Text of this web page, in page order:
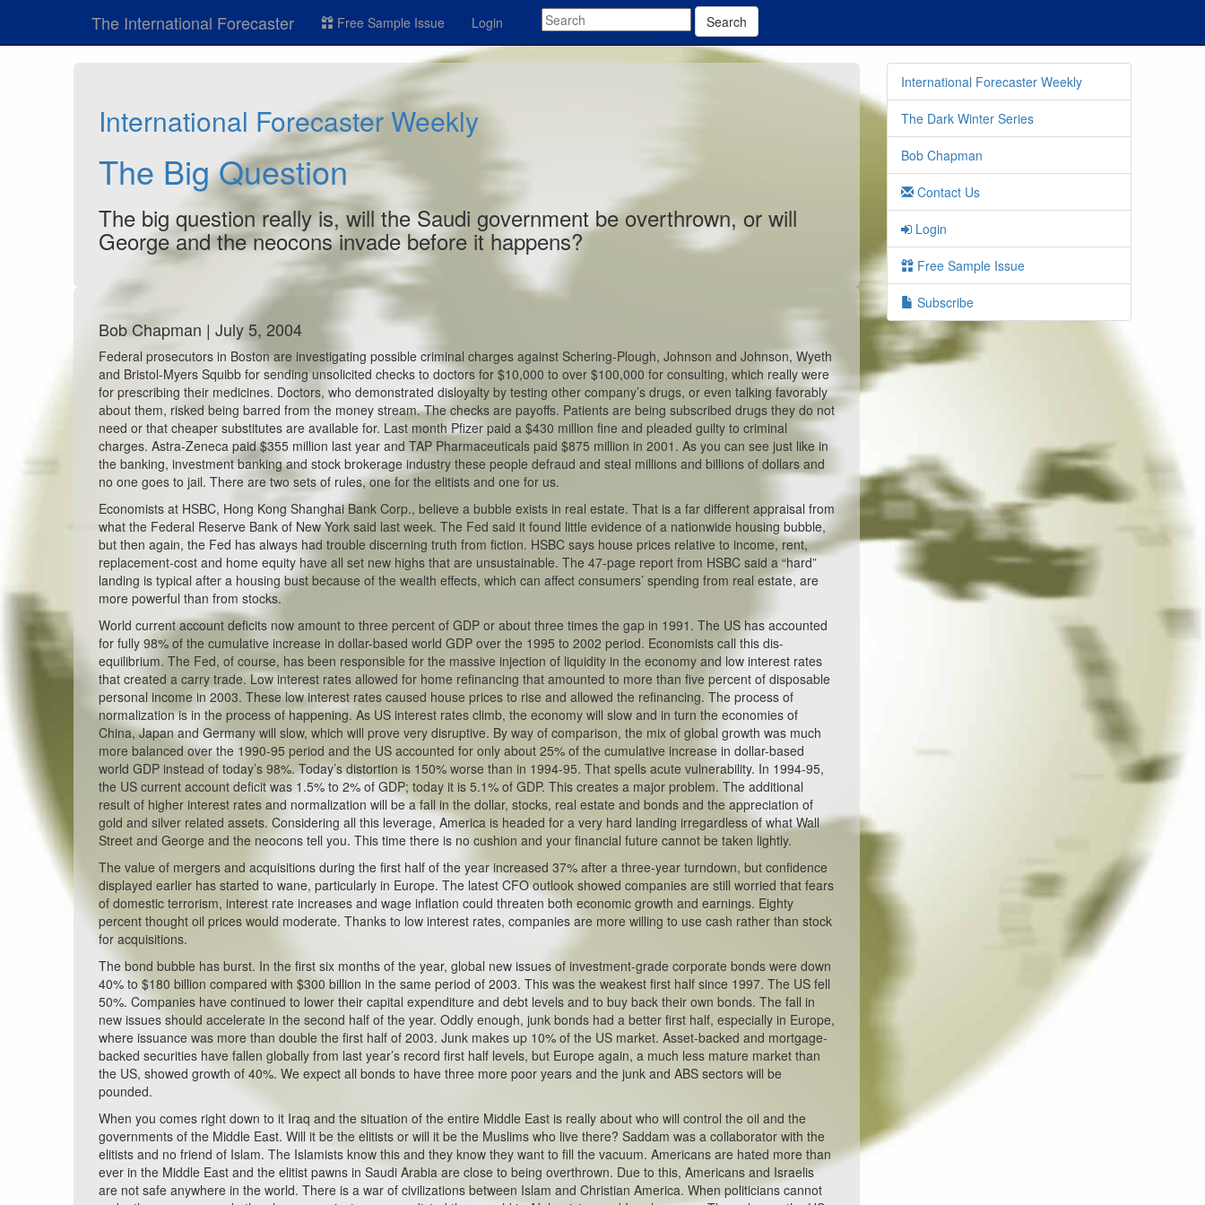
The International Forecaster Free Sample Issue Login Search
International Forecaster Weekly
The Big Question
The big question really is, will the Saudi government be overthrown, or will
George and the neocons invade before it happens?
Bob Chapman | July 5, 2004
Federal prosecutors in Boston are investigating possible criminal charges against Schering-Plough, Johnson and Johnson, Wyeth
and Bristol-Myers Squibb for sending unsolicited checks to doctors for $10,000 to over $100,000 for consulting, which really were
for prescribing their medicines. Doctors, who demonstrated disloyalty by testing other company’s drugs, or even talking favorably
about them, risked being barred from the money stream. The checks are payoffs. Patients are being subscribed drugs they do not
need or that cheaper substitutes are available for. Last month Pfizer paid a $430 million fine and pleaded guilty to criminal
charges. Astra-Zeneca paid $355 million last year and TAP Pharmaceuticals paid $875 million in 2001. As you can see just like in
the banking, investment banking and stock brokerage industry these people defraud and steal millions and billions of dollars and
no one goes to jail. There are two sets of rules, one for the elitists and one for us.
Economists at HSBC, Hong Kong Shanghai Bank Corp., believe a bubble exists in real estate. That is a far different appraisal from
what the Federal Reserve Bank of New York said last week. The Fed said it found little evidence of a nationwide housing bubble,
but then again, the Fed has always had trouble discerning truth from fiction. HSBC says house prices relative to income, rent,
replacement-cost and home equity have all set new highs that are unsustainable. The 47-page report from HSBC said a “hard”
landing is typical after a housing bust because of the wealth effects, which can affect consumers’ spending from real estate, are
more powerful than from stocks.
World current account deficits now amount to three percent of GDP or about three times the gap in 1991. The US has accounted
for fully 98% of the cumulative increase in dollar-based world GDP over the 1995 to 2002 period. Economists call this dis-
equilibrium. The Fed, of course, has been responsible for the massive injection of liquidity in the economy and low interest rates
that created a carry trade. Low interest rates allowed for home refinancing that amounted to more than five percent of disposable
personal income in 2003. These low interest rates caused house prices to rise and allowed the refinancing. The process of
normalization is in the process of happening. As US interest rates climb, the economy will slow and in turn the economies of
China, Japan and Germany will slow, which will prove very disruptive. By way of comparison, the mix of global growth was much
more balanced over the 1990-95 period and the US accounted for only about 25% of the cumulative increase in dollar-based
world GDP instead of today’s 98%. Today’s distortion is 150% worse than in 1994-95. That spells acute vulnerability. In 1994-95,
the US current account deficit was 1.5% to 2% of GDP; today it is 5.1% of GDP. This creates a major problem. The additional
result of higher interest rates and normalization will be a fall in the dollar, stocks, real estate and bonds and the appreciation of
gold and silver related assets. Considering all this leverage, America is headed for a very hard landing irregardless of what Wall
Street and George and the neocons tell you. This time there is no cushion and your financial future cannot be taken lightly.
The value of mergers and acquisitions during the first half of the year increased 37% after a three-year turndown, but confidence
displayed earlier has started to wane, particularly in Europe. The latest CFO outlook showed companies are still worried that fears
of domestic terrorism, interest rate increases and wage inflation could threaten both economic growth and earnings. Eighty
percent thought oil prices would moderate. Thanks to low interest rates, companies are more willing to use cash rather than stock
for acquisitions.
The bond bubble has burst. In the first six months of the year, global new issues of investment-grade corporate bonds were down
40% to $180 billion compared with $300 billion in the same period of 2003. This was the weakest first half since 1997. The US fell
50%. Companies have continued to lower their capital expenditure and debt levels and to buy back their own bonds. The fall in
new issues should accelerate in the second half of the year. Oddly enough, junk bonds had a better first half, especially in Europe,
where issuance was more than double the first half of 2003. Junk makes up 10% of the US market. Asset-backed and mortgage-
backed securities have fallen globally from last year’s record first half levels, but Europe again, a much less mature market than
the US, showed growth of 40%. We expect all bonds to have three more poor years and the junk and ABS sectors will be
pounded.
When you comes right down to it Iraq and the situation of the entire Middle East is really about who will control the oil and the
governments of the Middle East. Will it be the elitists or will it be the Muslims who live there? Saddam was a collaborator with the
elitists and no friend of Islam. The Islamists know this and they know they want to fill the vacuum. Americans are hated more than
ever in the Middle East and the elitist pawns in Saudi Arabia are close to being overthrown. Due to this, Americans and Israelis
are not safe anywhere in the world. There is a war of civilizations between Islam and Christian America. When politicians cannot
International Forecaster Weekly
The Dark Winter Series
Bob Chapman
Contact Us
Login
Free Sample Issue
Subscribe